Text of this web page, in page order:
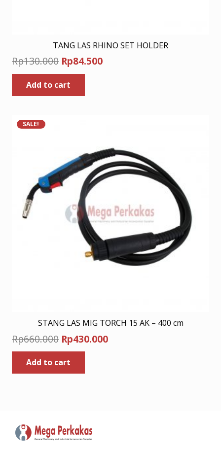
TANG LAS RHINO SET HOLDER
Rp130.000 Original
price
was:
Rp130.000.
Rp84.500Current
Add to cart
SALE!
STANG LAS MIG TORCH 15 AK – 400 cm
Rp660.000 Original
price
was:
Rp660.000.
Rp430.000Current
Add to cart